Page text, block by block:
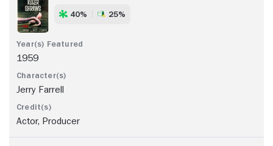
40% 25%
1959
Jerry Farrell
Actor, Producer